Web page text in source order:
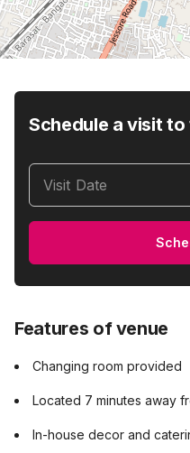
Schedule a visit to
Visit Date
Features of venue
Changing room provided
Located 7 minutes away
In-house decor and